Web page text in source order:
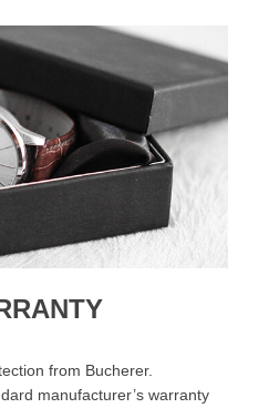
from Bucherer.
manufacturer’s warranty